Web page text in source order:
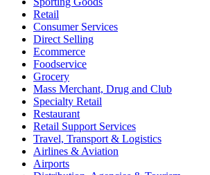
Retail
Consumer Services
Direct Selling
Ecommerce
Foodservice
Grocery
Mass Merchant, Drug and Club
Specialty Retail
Restaurant
Retail Support Services
Travel, Transport & Logistics
Airlines & Aviation
Airports